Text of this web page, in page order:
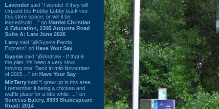
Lavender said “I wonder if they will
expand the Hobby Lobby back into
this store space, or will it be
leased/sold ...” on Mardel Christian
& Education, 2305 Augusta Road
Suite A: Late June 2026
Larry said “@Gypsie Panda
Express” on Have Your Say
Gypsie said “@Andrew - If that is
the plan, it's been a very slow
moving one. Back in mid-November
of 2025 ...” on Have Your Say
MizTerry said “I grew up in this area,
I remember it being a chicken and
waffle place for a little while. ...” on
Success Eatery, 6303 Shakespeare
Road: 2014